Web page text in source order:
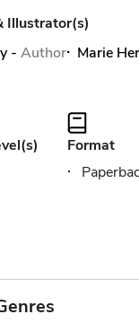
Illustrator(s)
- Author Marie
Format